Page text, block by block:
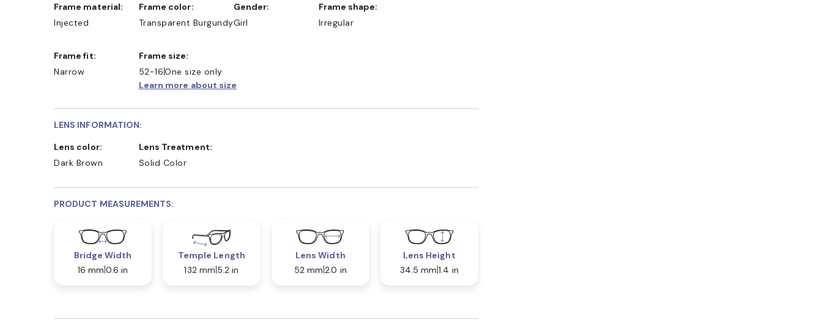
Frame material:
Injected
Frame color:
Transparent Burgundy
Gender:
Girl
Frame shape:
Irregular
Frame fit:
Narrow
Frame size:
52-16One size only
Learn more about size
LENS INFORMATION:
Lens color:
Dark Brown
Lens Treatment:
Solid Color
PRODUCT MEASUREMENTS:
Bridge Width
16 mm 0.6 in
Temple Length
132 mm 5.2 in
Lens Width
52 mm 2.0 in
Lens Height
34.5 mm 1.4 in